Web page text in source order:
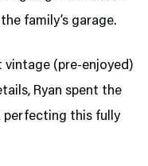
family’s garage.
(pre-enjoyed)
Ryan spent the
perfecting this fully